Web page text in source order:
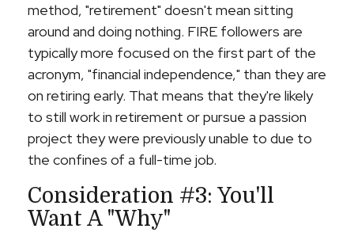
method, "retirement" doesn't mean sitting
around and doing nothing. FIRE followers are
typically more focused on the first part of the
acronym, "financial independence," than they are
on retiring early. That means that they're likely
to still work in retirement or pursue a passion
project they were previously unable to due to
the confines of a full-time job.
Consideration #3: You'll
Want A "Why"